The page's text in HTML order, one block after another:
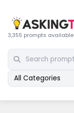
3,355 prompts available
All Categories